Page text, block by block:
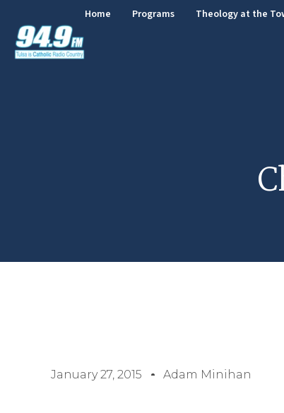
Home Programs Theology at the
January 27, 2015 Adam Minihan